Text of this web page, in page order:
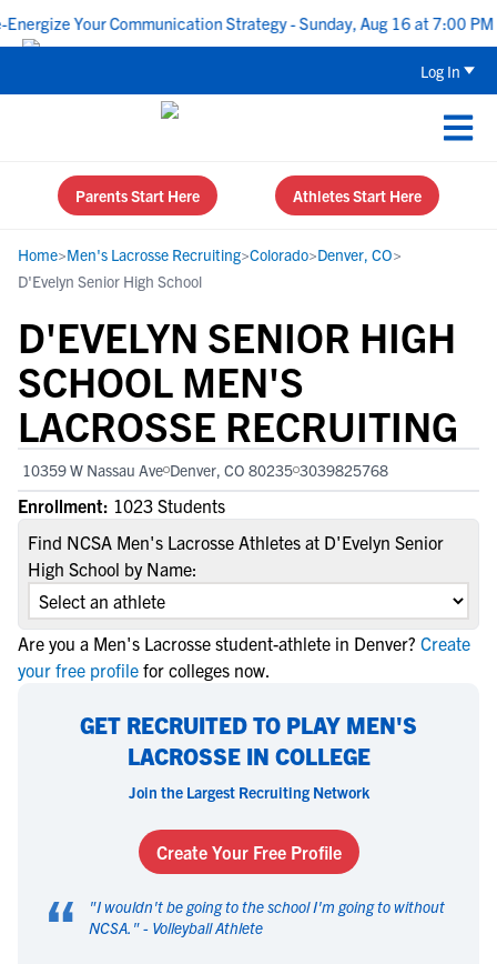
Your Communication Strategy - Sunday, Aug 16 at 7:00 PM
Log In
Parents Start Here Athletes Start Here
Home>Men's Lacrosse Recruiting>Colorado>Denver, CO>
D'Evelyn Senior High School
D'EVELYN SENIOR HIGH
SCHOOL MEN'S
LACROSSE RECRUITING
10359 W Nassau Ave Denver, CO 80235 3039825768
Enrollment: 1023 Students
Find NCSA Men's Lacrosse Athletes at D'Evelyn Senior
High School by Name:
Are you a Men's Lacrosse student-athlete in Denver? Create
your free profile for colleges now.
GET RECRUITED TO PLAY MEN'S
LACROSSE IN COLLEGE
Join the Largest Recruiting Network
Create Your Free Profile
“ "I wouldn't be going to the school I'm going to without
NCSA. " - Volleyball Athlete